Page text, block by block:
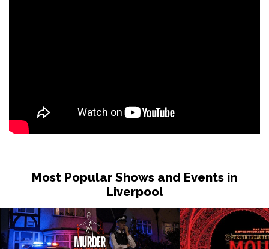
Most Popular Shows and Events in
Liverpool